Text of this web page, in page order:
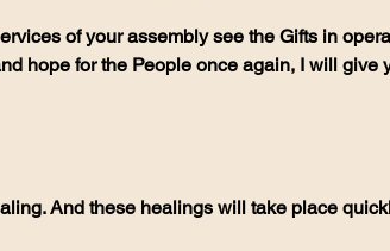
of your assembly see the Gifts in
hope for the People once again, I will give
And these healings will take place